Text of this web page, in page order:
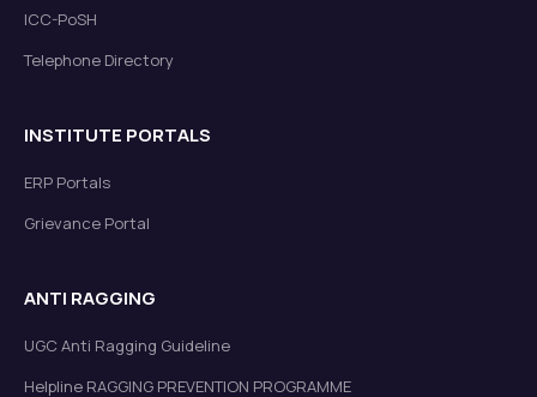
ICC-PoSH
Telephone Directory
INSTITUTE PORTALS
ERP Portals
Grievance Portal
ANTI RAGGING
UGC Anti Ragging Guideline
Helpline RAGGING PREVENTION PROGRAMME